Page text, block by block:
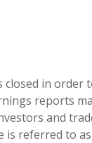
closed in order
reports
and
is referred to